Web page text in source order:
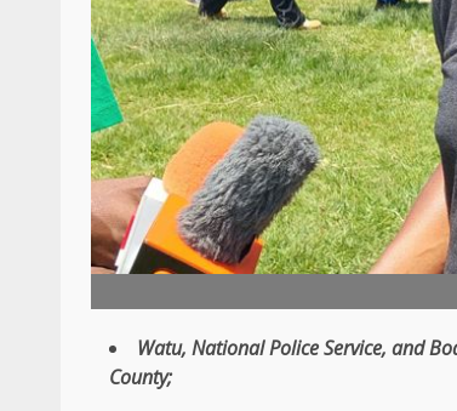
Watu, National Police Service, and
County;